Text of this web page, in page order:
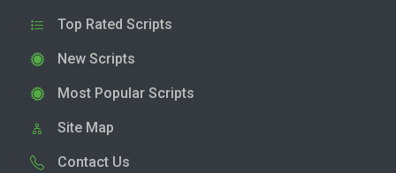
Top Rated Scripts
New Scripts
Most Popular Scripts
Site Map
Contact Us